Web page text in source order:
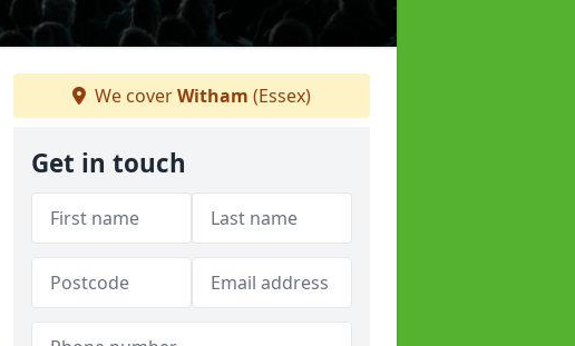
We coverWitham (Essex)
Get in touch